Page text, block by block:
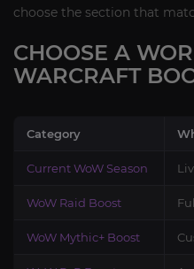
choose the section that
CHOOSE A
WARCRAFT
Category
Current WoW Season
WoW Raid Boost
WoW Mythic+ Boost